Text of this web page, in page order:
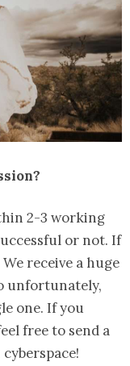
2-3 working
or not. If
receive a huge
unfortunately,
one. If you
free to send a